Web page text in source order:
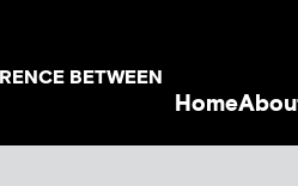
BETWEEN
Home